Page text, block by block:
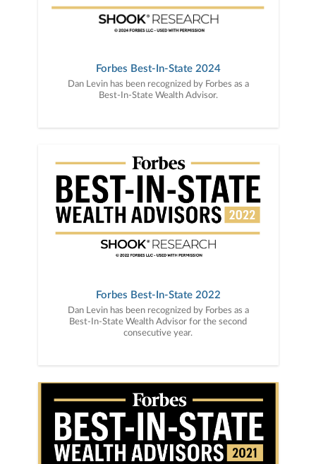
Forbes Best-In-State 2024
Dan Levin has been recognized by Forbes as a
Best-In-State Wealth Advisor.
Forbes Best-In-State 2022
Dan Levin has been recognized by Forbes as a
Best-In-State Wealth Advisor for the second
consecutive year.